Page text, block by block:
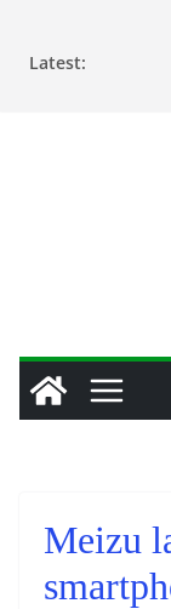
Latest:
Meizu